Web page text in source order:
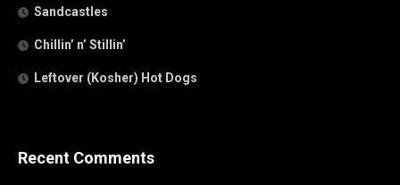
Sandcastles
Chillin’ n’ Stillin’
Leftover (Kosher) Hot Dogs
Recent Comments